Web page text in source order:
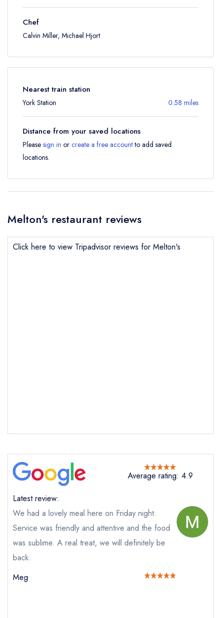
Send email
not
Send a commerical or charity enquiry; please
purchase our restaurant database
Cancel or change an existing reservation; please
call the restaurant on
booking at the same date/time elsewhere
Chef
Calvin Miller, Michael Hjort
Nearest train station
York Station 0.58 miles
Distance from your saved locations
Please sign in or create a free accountto add saved
locations.
Melton's restaurant reviews
Click here to view Tripadvisor reviews for Melton's
Average rating: 4.9
Latest review:
We had a lovely meal here on Friday night.
Service was friendly and attentive and the food
was sublime. A real treat, we will definitely be
back.
Meg